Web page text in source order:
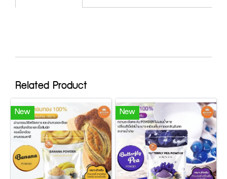
Related Product
New New